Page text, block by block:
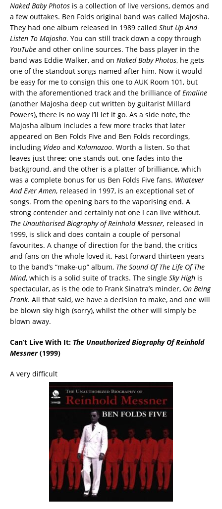
Naked Baby Photos is a collection of live versions, demos and
a few outtakes. Ben Folds original band was called Majosha.
They had one album released in 1989 called Shut Up And
Listen To Majosha. You can still track down a copy through
YouTube and other online sources. The bass player in the
band was Eddie Walker, and on Naked Baby Photos, he gets
one of the standout songs named after him. Now it would
be easy for me to consign this one to AUK Room 101, but
with the aforementioned track and the brilliance of Emaline
(another Majosha deep cut written by guitarist Millard
Powers), there is no way I’ll let it go. As a side note, the
Majosha album includes a few more tracks that later
appeared on Ben Folds Five and Ben Folds recordings,
including Video and Kalamazoo. Worth a listen. So that
leaves just three; one stands out, one fades into the
background, and the other is a platter of brilliance, which
was a complete bonus for us Ben Folds Five fans. Whatever
And Ever Amen, released in 1997, is an exceptional set of
songs. From the opening bars to the vaporising end. A
strong contender and certainly not one I can live without.
The Unauthorised Biography of Reinhold Messner, released in
1999, is slick and does contain a couple of personal
favourites. A change of direction for the band, the critics
and fans on the whole loved it. Fast forward thirteen years
to the band’s “make-up” album, The Sound Of The Life Of The
Mind, which is a solid suite of tracks. The single Sky High is
spectacular, as is the ode to Frank Sinatra’s minder, On Being
Frank. All that said, we have a decision to make, and one will
be blown sky high (sorry), whilst the other will simply be
blown away.
Can’t Live With It: The Unauthorized Biography Of Reinhold
Messner(1999)
A very difficult